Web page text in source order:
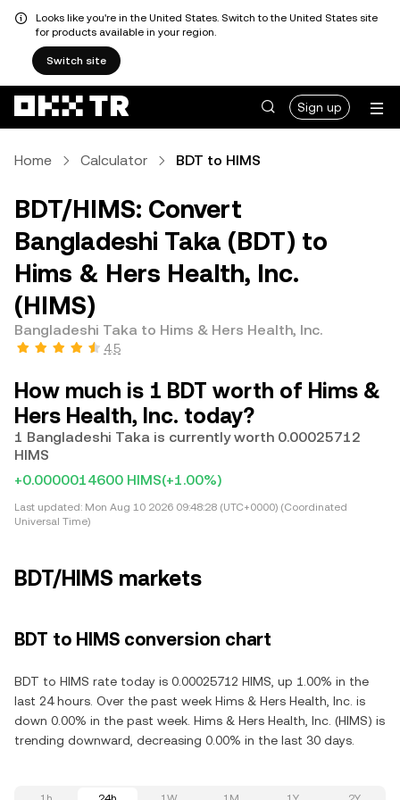
Looks like you're in the United States. Switch to the United States site
for products available in your region.
Switch site
Sign up
Home Calculator BDT to HIMS
BDT/HIMS: Convert
Bangladeshi Taka (BDT) to
Hims & Hers Health, Inc.
(HIMS)
Bangladeshi Taka to Hims & Hers Health, Inc.
4.5
How much is 1 BDT worth of Hims &
Hers Health, Inc. today?
1 Bangladeshi Taka is currently worth 0.00025712
HIMS
+0.0000014600 HIMS(+1.00%)
Last updated: Mon Aug 10 2026 09:48:28 (UTC+0000) (Coordinated
Universal Time)
BDT/HIMS markets
BDT to HIMS conversion chart
BDT to HIMS rate today is 0.00025712 HIMS, up 1.00% in the
last 24 hours. Over the past week Hims & Hers Health, Inc. is
down 0.00% in the past week. Hims & Hers Health, Inc. (HIMS) is
trending downward, decreasing 0.00% in the last 30 days.